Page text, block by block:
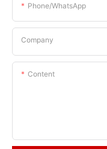
Phone/whatsApp
Company
Content